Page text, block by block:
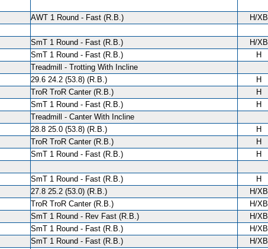
AWT 1 Round - Fast (R.B.)
H/XB
SmT 1 Round - Fast (R.B.)
H/XB
SmT 1 Round - Fast (R.B.)
H
Treadmill - Trotting With Incline
29.6 24.2 (53.8) (R.B.)
H
TroR TroR Canter (R.B.)
H
SmT 1 Round - Fast (R.B.)
H
Treadmill - Canter With Incline
28.8 25.0 (53.8) (R.B.)
H
TroR TroR Canter (R.B.)
H
SmT 1 Round - Fast (R.B.)
H
SmT 1 Round - Fast (R.B.)
H
27.8 25.2 (53.0) (R.B.)
H/XB
TroR TroR Canter (R.B.)
H/XB
SmT 1 Round - Rev Fast (R.B.)
H/XB
SmT 1 Round - Fast (R.B.)
H/XB
SmT 1 Round - Fast (R.B.) H/XB